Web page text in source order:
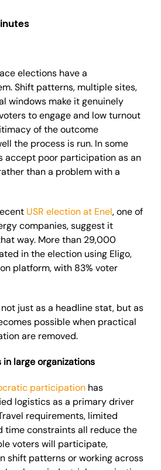
elections have a
Shift patterns, multiple sites,
windows make it genuinely
to engage and low turnout
of the outcome
the process is run. In some
accept poor participation as an
than a problem with a
USR election at Enel, one of
companies, suggest it
way. More than 29,000
in the election using Eligo,
platform, with 83% voter
just as a headline stat, but as
possible when practical
are removed.
large organizations
participation has
logistics as a primary driver
requirements, limited
time constraints all reduce the
voters will participate,
shift patterns or working across